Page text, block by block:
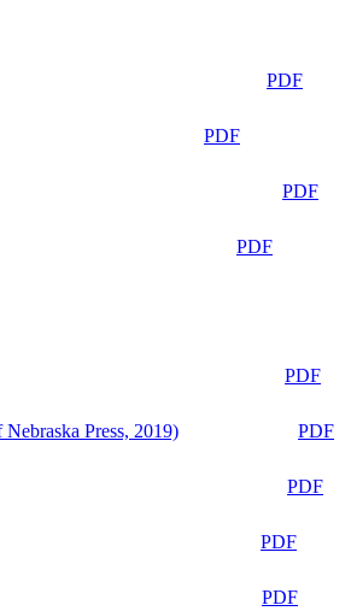
PDF
PDF
PDF
PDF
PDF
Press, 2019)
PDF
PDF
PDF
PDF